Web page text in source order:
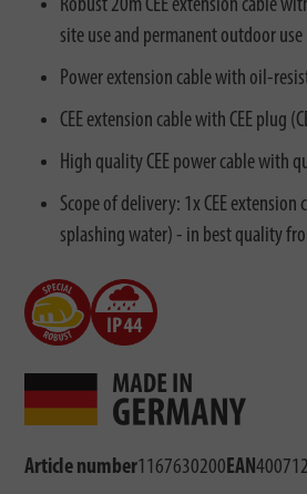
Robust 20m CEE extension cable
site use and permanent outdoor use
Power extension cable with oil-
CEE extension cable with CEE plug
High quality CEE power cable with
Scope of delivery: 1x CEE
splashing water) - in best quality
Article number1167630200EAN